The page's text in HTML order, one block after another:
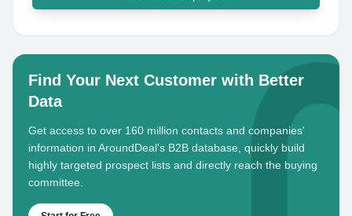
Find Your Next Customer with Better
Data
Get access to over 160 million contacts and companies'
information in AroundDeal's B2B database, quickly build
highly targeted prospect lists and directly reach the buying
committee.